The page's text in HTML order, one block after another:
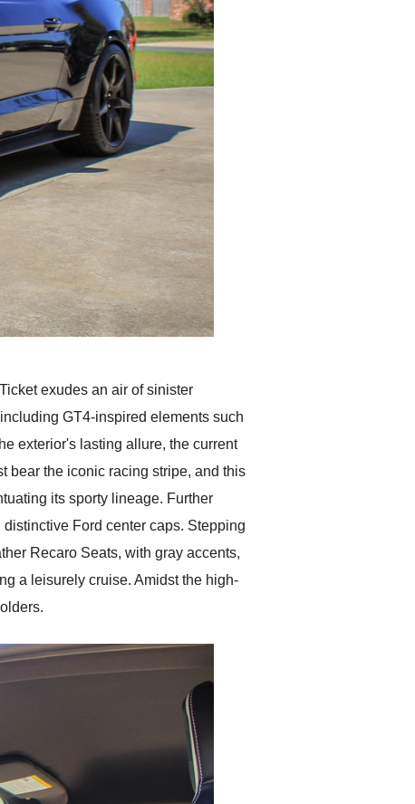
exudes an air of sinister
GT4-inspired elements such
exterior's lasting allure, the current
bear the iconic racing stripe, and this
its sporty lineage. Further
Ford center caps. Stepping
Recaro Seats, with gray accents,
a leisurely cruise. Amidst the high-